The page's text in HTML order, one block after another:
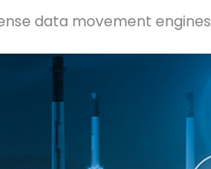
data movement engines